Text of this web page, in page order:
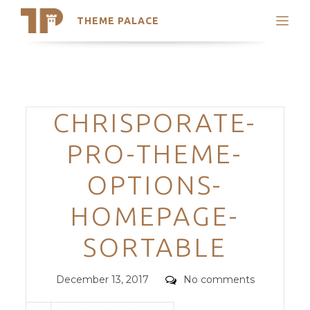
THEME PALACE
Search
Trending Themes
Categories
CHRISPORATE-
PRO-THEME-
OPTIONS-
HOMEPAGE-
SORTABLE
Posted
December 13, 2017 Comments
No comments